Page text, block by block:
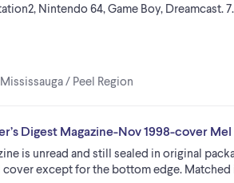
Nintendo 64, Game Boy, Dreamcast.
Mississauga / Peel Region
Digest Magazine-Nov 1998-cover
is unread and still sealed in original
cover except for the bottom edge.